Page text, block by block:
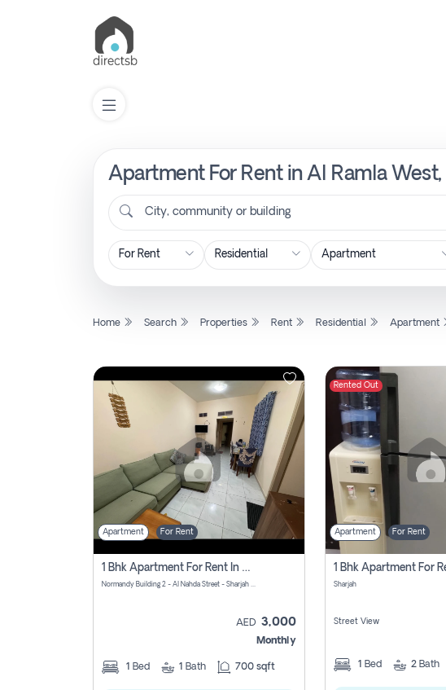
Apartment For Rent in Al Ramla
City, community or building
Home Search Properties Rent Residential Apartment
Apartment For Rent
1 Bhk Apartment For Rent In Al Nahda First, Sharjah
Normandy Building 2 - Al Nahda Street - Sharjah - United Arab Emirates
AED 3,000
Monthly
1 Bed 1 Bath 700 sqft
Rented Out
Apartment For Rent
Sharjah
Street View
1 Bed 2 Bath